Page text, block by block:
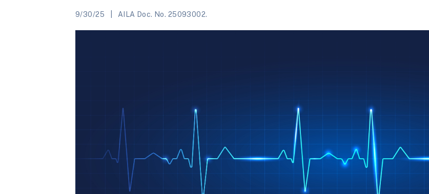
9/30/25 AILA Doc. No. 25093002.